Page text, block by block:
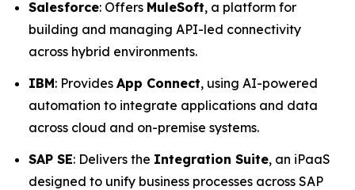
Salesforce: Offers MuleSoft, a platform for
building and managing API-led connectivity
across hybrid environments.
IBM: Provides App Connect, using AI-powered
automation to integrate applications and data
across cloud and on-premise systems.
SAP SE: Delivers the Integration Suite, an iPaaS
designed to unify business processes across SAP